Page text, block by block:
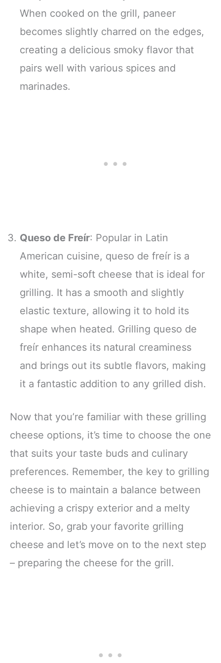
When cooked on the grill, paneer
becomes slightly charred on the edges,
creating a delicious smoky flavor that
pairs well with various spices and
marinades.
Queso de Freír: Popular in Latin
American cuisine, queso de freír is a
white, semi-soft cheese that is ideal for
grilling. It has a smooth and slightly
elastic texture, allowing it to hold its
shape when heated. Grilling queso de
freír enhances its natural creaminess
and brings out its subtle flavors, making
it a fantastic addition to any grilled dish.
Now that you’re familiar with these grilling
cheese options, it’s time to choose the one
that suits your taste buds and culinary
preferences. Remember, the key to grilling
cheese is to maintain a balance between
achieving a crispy exterior and a melty
interior. So, grab your favorite grilling
cheese and let’s move on to the next step
– preparing the cheese for the grill.